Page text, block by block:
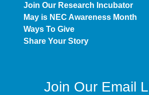
Join Our Research Incubator
May is NEC Awareness Month
Ways To Give
Share Your Story
Join Our Email